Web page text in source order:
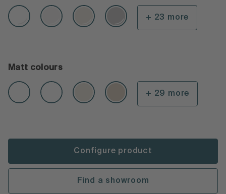
+ 23 more
Matt colours
+ 29 more
Configure product
Find a showroom